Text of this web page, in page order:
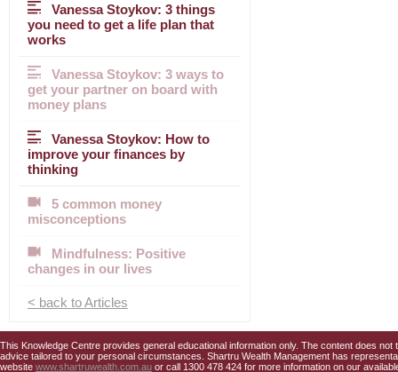
Vanessa Stoykov: 3 things
you need to get a life plan that
works
Vanessa Stoykov: 3 ways to
get your partner on board with
money plans
Vanessa Stoykov: How to
improve your finances by
thinking
5 common money
misconceptions
Mindfulness: Positive
changes in our lives
< back to Articles
This Knowledge Centre provides general educational information only. The content does
advice tailored to your personal circumstances. Shartru Wealth Management has
website www.shartruwealth.com.au or call 1300 478 424 for more information on our